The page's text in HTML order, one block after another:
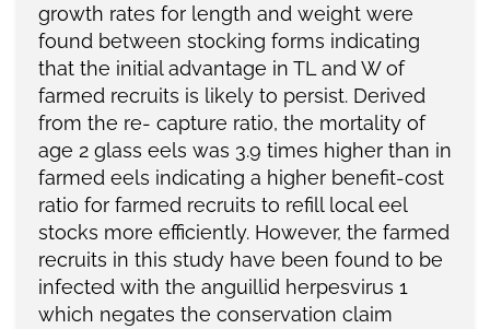
growth rates for length and weight were
found between stocking forms indicating
that the initial advantage in TL and W of
farmed recruits is likely to persist. Derived
from the re- capture ratio, the mortality of
age 2 glass eels was 3.9 times higher than in
farmed eels indicating a higher benefit-cost
ratio for farmed recruits to refill local eel
stocks more efficiently. However, the farmed
recruits in this study have been found to be
infected with the anguillid herpesvirus 1
which negates the conservation claim